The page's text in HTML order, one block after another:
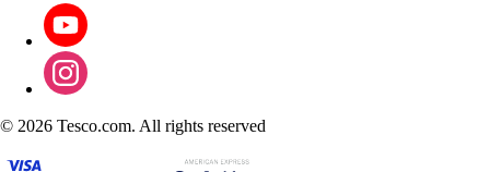
© 2026 Tesco.com. All rights reserved